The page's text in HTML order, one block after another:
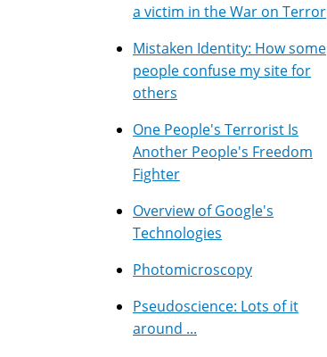
a victim in the War on Terror
Mistaken Identity: How some
people confuse my site for
others
One People's Terrorist Is
Another People's Freedom
Fighter
Overview of Google's
Technologies
Photomicroscopy
Pseudoscience: Lots of it
around ...